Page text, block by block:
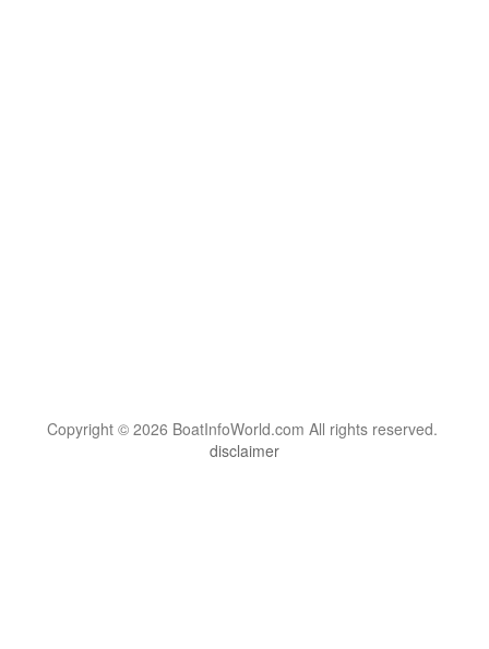
Copyright © 2026 BoatInfoWorld.com All rights reserved.
disclaimer